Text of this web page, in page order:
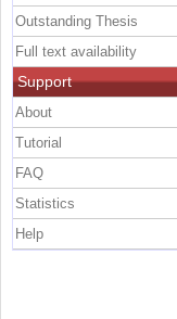
Outstanding Thesis
Full text availability
Support
About
Tutorial
FAQ
Statistics
Help